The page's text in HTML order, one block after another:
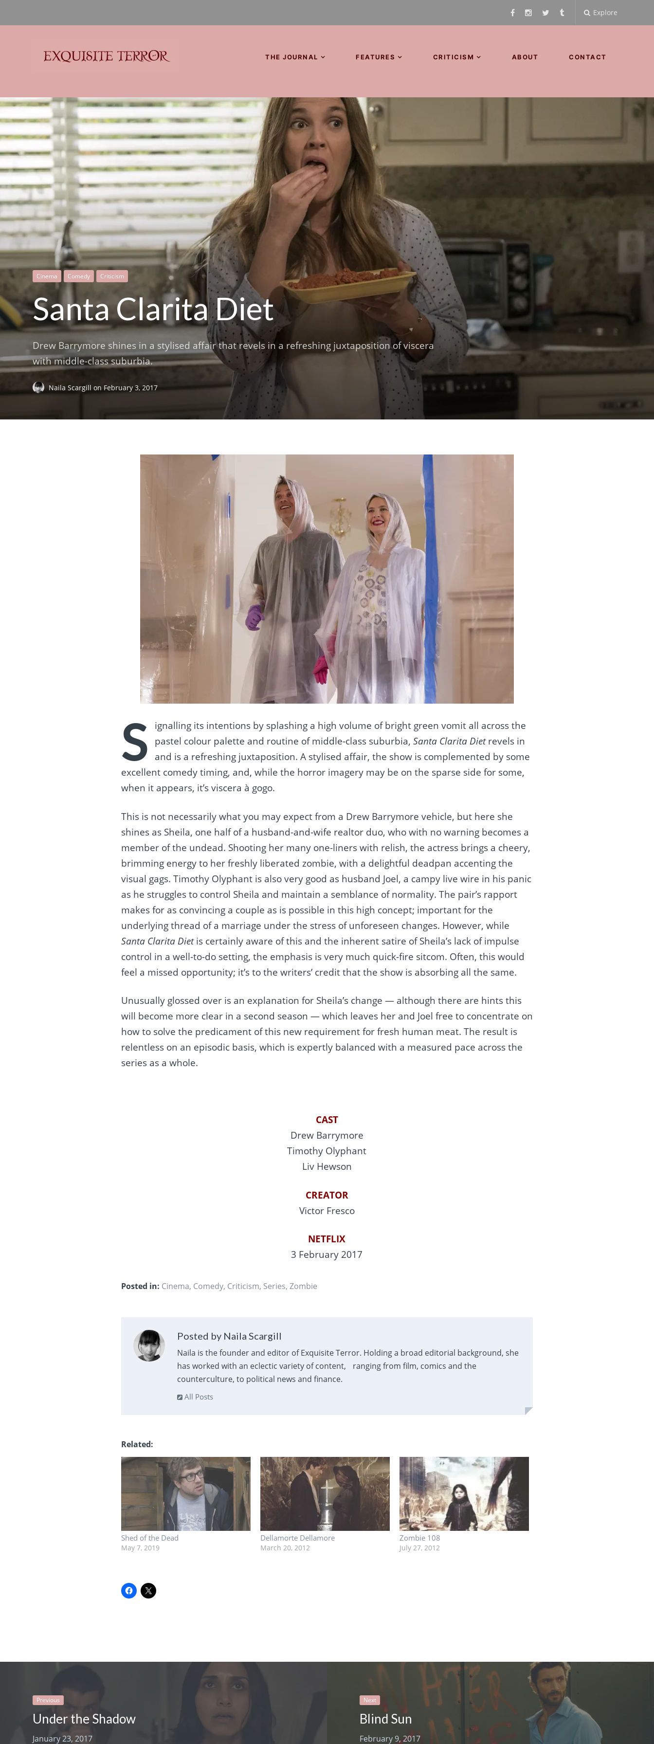
Explore
Think Horror
THE JOURNAL FEATURES CRITICISM ABOUT CONTACT
Cinema Comedy Criticism
Santa Clarita Diet
Drew Barrymore shines in a stylised affair that revels in a refreshing juxtaposition of viscera
with middle-class suburbia.
Naila Scargillon February 3, 2017
S
ignalling its intentions by splashing a high volume of bright green vomit all across the
pastel colour palette and routine of middle-class suburbia, Santa Clarita Dietrevels in
and is a refreshing juxtaposition. A stylised affair, the show is complemented by some
excellent comedy timing, and, while the horror imagery may be on the sparse side for some,
when it appears, it’s viscera à gogo.
This is not necessarily what you may expect from a Drew Barrymore vehicle, but here she
shines as Sheila, one half of a husband-and-wife realtor duo, who with no warning becomes a
member of the undead. Shooting her many one-liners with relish, the actress brings a cheery,
brimming energy to her freshly liberated zombie, with a delightful deadpan accenting the
visual gags. Timothy Olyphant​ is also very good as husband Joel, a campy live wire in his panic
as he struggles to control Sheila and maintain a semblance of normality. The pair’s rapport
makes for as convincing a couple as is possible in this high concept; important for the
underlying thread of a marriage under the stress of unforeseen changes. However, while
Santa Clarita Dietis certainly aware of this and the inherent satire of Sheila’s lack of impulse
control in a well-to-do setting, the emphasis is very much quick-fire sitcom. Often, this would
feel a missed opportunity; it’s to the writers’ credit that the show is absorbing all the same.
Unusually glossed over is an explanation for Sheila’s change — although there are hints this
will become more clear in a second season — which leaves her and Joel free to concentrate on
how to solve the predicament of this new requirement for fresh human meat. The result is
relentless on an episodic basis, which is expertly balanced with a measured pace across the
series as a whole.
CAST
Drew Barrymore
Timothy Olyphant
Liv Hewson
CREATOR
Victor Fresco
NETFLIX
3 February 2017
Posted in: Cinema, Comedy, Criticism, Series, Zombie
Posted by Naila Scargill
Naila is the founder and editor of Exquisite Terror. Holding a broad editorial background, she
has worked with an eclectic variety of content, ranging from film, comics and the
counterculture, to political news and finance.
All Posts
Related
Shed of the Dead
May 7, 2019
Dellamorte Dellamore
March 20, 2012
Zombie 108
July 27, 2012
Previous
Under the Shadow
January 23, 2017
Next
Blind Sun
February 9, 2017